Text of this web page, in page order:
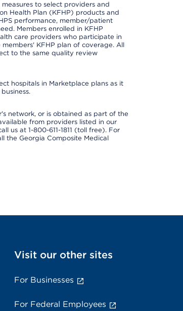
to select providers and
Health Plan (KFHP) products and
performance, member/patient
Members enrolled in KFHP
care providers who participate in
KFHP plan of coverage. All
to the same quality review
hospitals in Marketplace plans as it
network, or is obtained as part of the
from providers listed in our
us at 1-800-611-1811 (toll free). For
the Georgia Composite Medical
Visit our other sites
For Businesses
For Federal Employees